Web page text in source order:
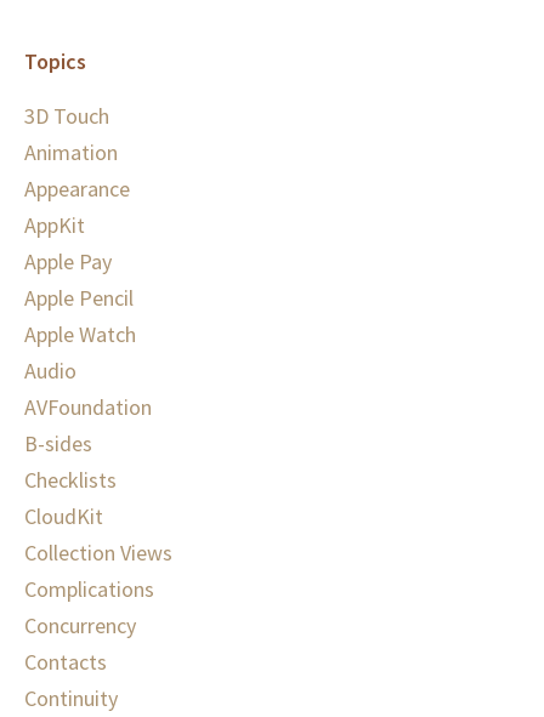
Topics
3D Touch
Animation
Appearance
AppKit
Apple Pay
Apple Pencil
Apple Watch
Audio
AVFoundation
B-sides
Checklists
CloudKit
Collection Views
Complications
Concurrency
Contacts
Continuity